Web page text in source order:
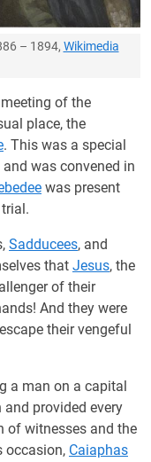
– 1894, Wikimedia
of the
place, the
. This was a special
was convened in
was present
Sadducees, and
that Jesus, the
of their
And they were
their vengeful
a man on a capital
provided every
of witnesses and the
occasion, Caiaphas